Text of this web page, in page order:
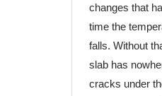
changes that
time the
falls. Without
slab has
cracks under